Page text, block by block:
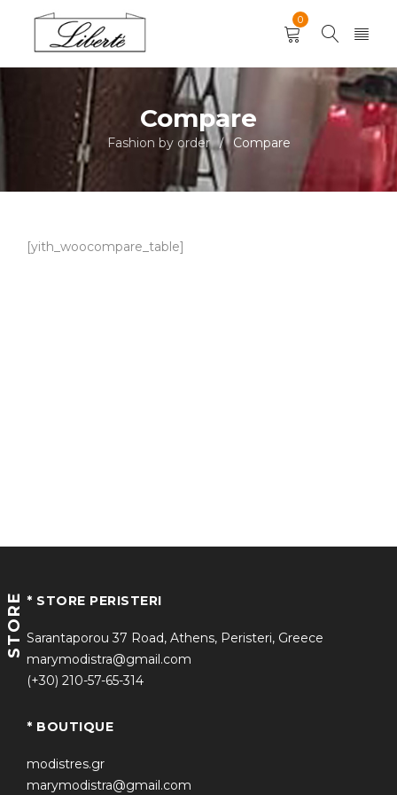
0
Compare
Fashion by order / Compare
[yith_woocompare_table]
STORE * STORE PERISTERI
Sarantaporou 37 Road, Athens, Peristeri, Greece
marymodistra@gmail.com
(+30) 210-57-65-314
* BOUTIQUE
modistres.gr
marymodistra@gmail.com